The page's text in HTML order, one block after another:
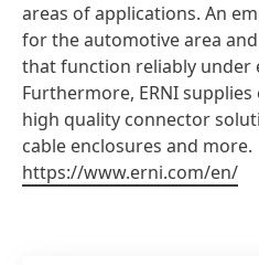
areas of applications. An
for the automotive area
that function reliably under
Furthermore, ERNI
high quality connector
cable enclosures and more.
https://www.erni.com/en/